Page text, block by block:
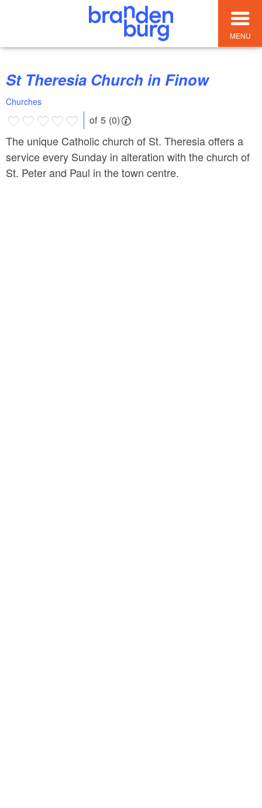
MENU
St Theresia Church in Finow
Churches
of 5 (0)
The unique Catholic church of St. Theresia offers a
service every Sunday in alteration with the church of
St. Peter and Paul in the town centre.